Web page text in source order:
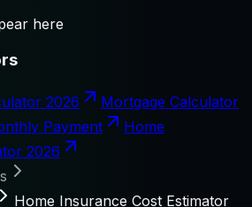
here
2026
Mortgage Calculator
Payment
Home
2026
Home Insurance Cost Estimator